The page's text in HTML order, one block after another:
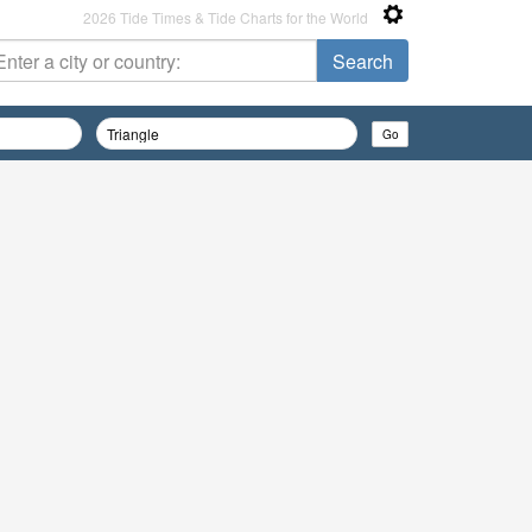
2026 Tide Times & Tide Charts for the World